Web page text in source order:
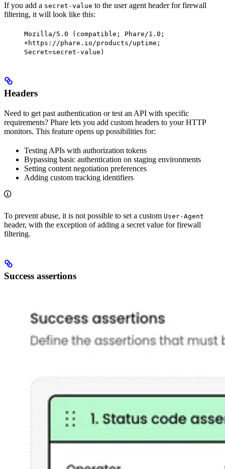
If you add a secret-value to the user agent header for firewall
filtering, it will look like this:
Mozilla/5.0 (compatible; Phare/1.0;
+https://phare.io/products/uptime;
Secret=secret-value)
Headers
Need to get past authentication or test an API with specific
requirements? Phare lets you add custom headers to your HTTP
monitors. This feature opens up possibilities for:
Testing APIs with authorization tokens
Bypassing basic authentication on staging environments
Setting content negotiation preferences
Adding custom tracking identifiers
To prevent abuse, it is not possible to set a custom User-Agent
header, with the exception of adding a secret value for firewall
filtering.
Success assertions